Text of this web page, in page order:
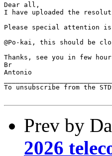
Dear all,
I have uploaded the
Please special attention is
@Po-kai, this should be
Thanks, see you in few
Br
Antonio
To unsubscribe from the
Prev by
2026